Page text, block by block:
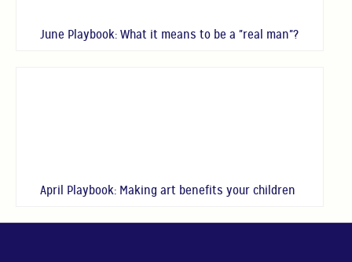
June Playbook: What it means to be a "real man"?
April Playbook: Making art benefits your children